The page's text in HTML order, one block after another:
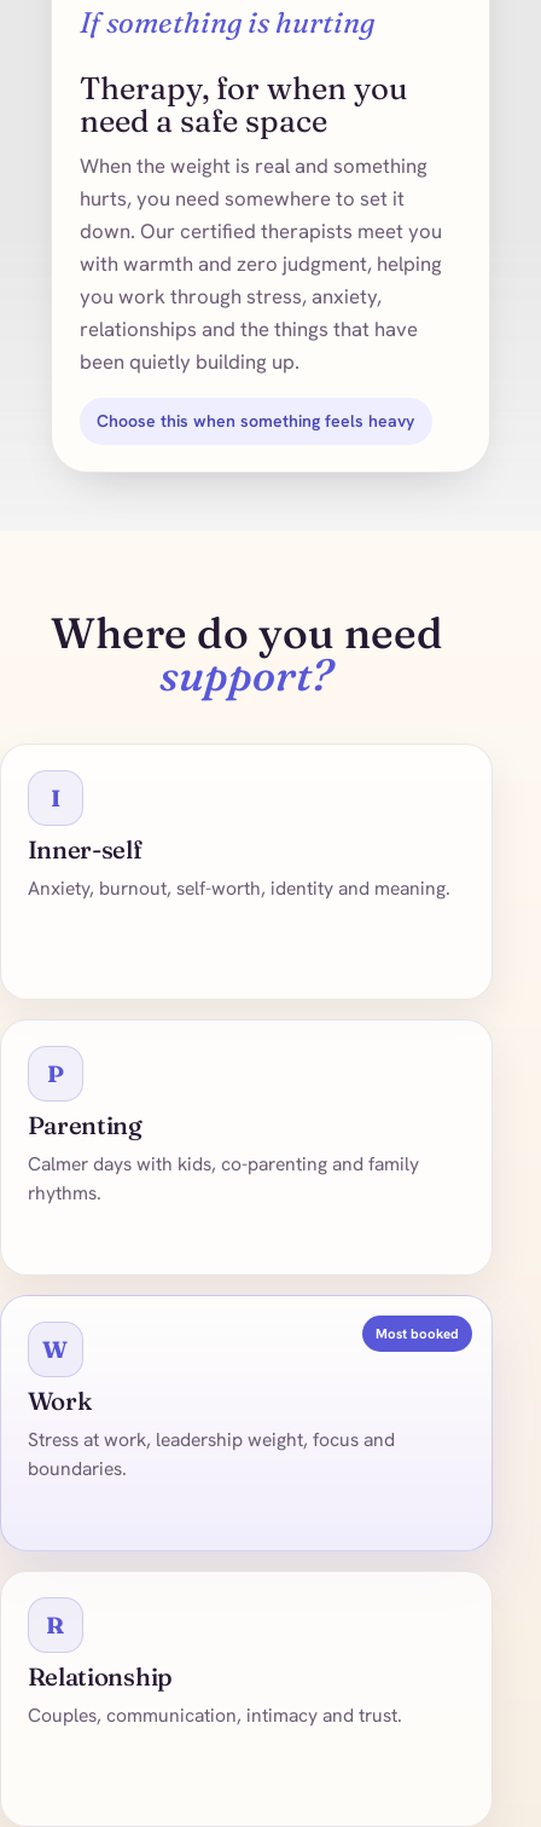
If something is hurting
Therapy, for when you
need a safe space
When the weight is real and something
hurts, you need somewhere to set it
down. Our certified therapists meet you
with warmth and zero judgment, helping
you work through stress, anxiety,
relationships and the things that have
been quietly building up.
Choose this when something feels heavy
Where do you need
support?
I
Inner-self
Anxiety, burnout, self-worth, identity and meaning.
P
Parenting
Calmer days with kids, co-parenting and family
rhythms.
Most booked
W
Work
Stress at work, leadership weight, focus and
boundaries.
R
Relationship
Couples, communication, intimacy and trust.